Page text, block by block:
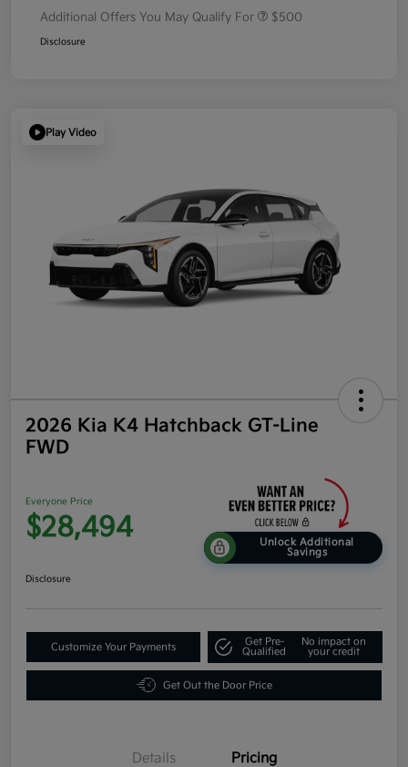
Additional Offers You May Qualify For $500
Disclosure
Play Video
2026 Kia K4 Hatchback GT-Line
FWD
Everyone Price
$28,494
Unlock Additional
Savings
Disclosure
Customize Your Payments
Get Pre-
Qualified
No impact on
your credit
Get Out the Door Price
Details Pricing